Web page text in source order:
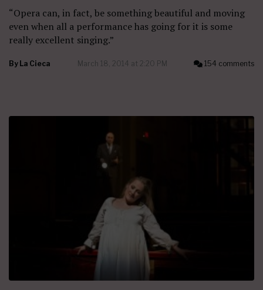
“Opera can, in fact, be something beautiful and moving
even when all a performance has going for it is some
really excellent singing.”
By La Cieca March 18, 2014 at 2:20 PM 154 comments